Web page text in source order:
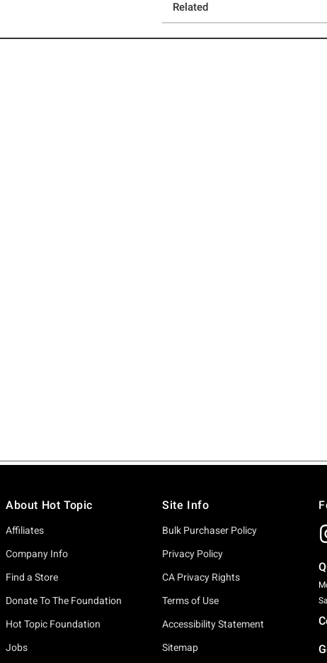
Related
About Hot Topic
Affiliates
Company Info
Find a Store
Donate To The Foundation
Hot Topic Foundation
Jobs
Site Info
Bulk Purchaser Policy
Privacy Policy
CA Privacy Rights
Terms of Use
Accessibility Statement
Sitemap